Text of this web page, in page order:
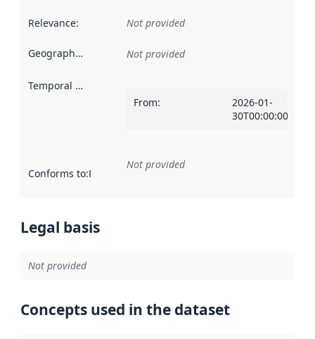
Relevance: Not provided
Geographical scope Not provided
Temporal scope
From:
2026-01-
30T00:00:00Z
Conforms to:Reference to an implementation rule or other
Not provided
Legal basis
Not provided
Concepts used in the dataset